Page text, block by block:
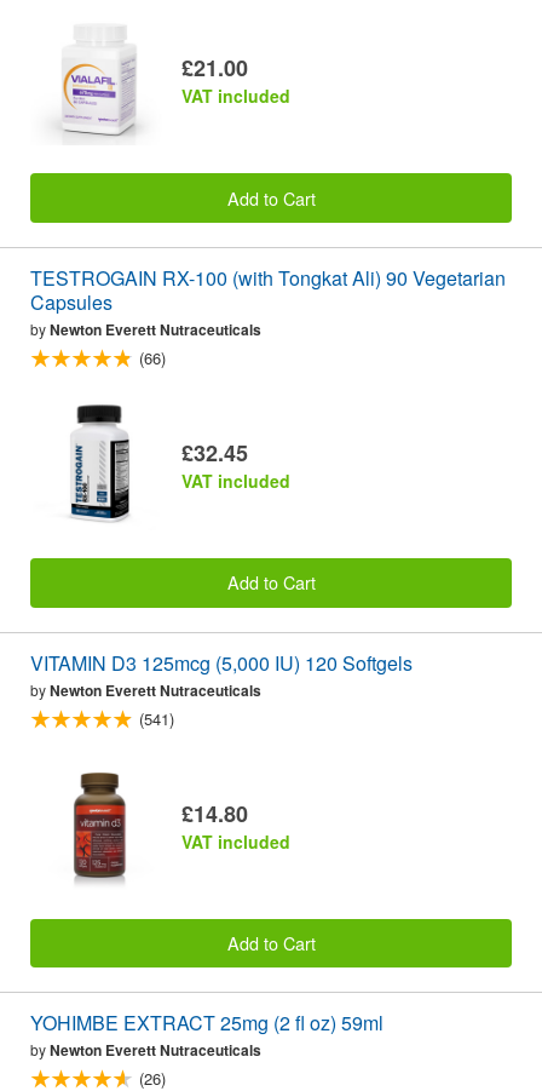
£21.00
VAT included
Add to Cart
TESTROGAIN RX-100 (with Tongkat Ali) 90 Vegetarian
Capsules
byNewton Everett Nutraceuticals
(66)
£32.45
VAT included
Add to Cart
VITAMIN D3 125mcg (5,000 IU) 120 Softgels
byNewton Everett Nutraceuticals
(541)
£14.80
VAT included
Add to Cart
YOHIMBE EXTRACT 25mg (2 fl oz) 59ml
byNewton Everett Nutraceuticals
(26)